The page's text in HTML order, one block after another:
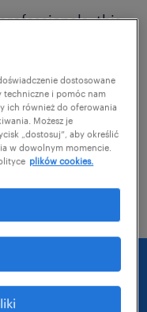
this
driven by
fierce
dostosowane
techniczne i pomóc nam
ich również do oferowania
Możesz je
„dostosuj”, aby określić
w dowolnym momencie.
plików cookies.